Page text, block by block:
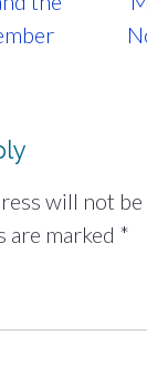
will not be
are marked *